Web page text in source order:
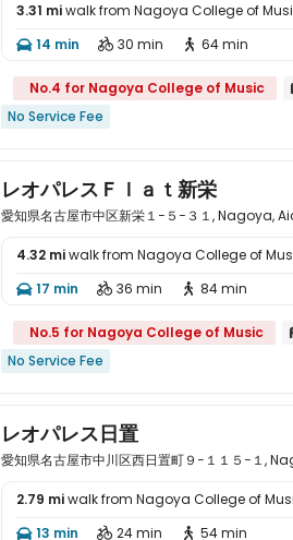
3.31 miwalk from Nagoya College of
 14 min  30 min  64 min
No.4 for Nagoya College of Music
No Service Fee
レオパレスＦｌａｔ新栄
愛知県名古屋市中区新栄１−５−３１, Nagoya,
4.32 miwalk from Nagoya College of
 17 min  36 min  84 min
No.5 for Nagoya College of Music
No Service Fee
レオパレス日置
愛知県名古屋市中川区西日置町９−１１５−１,
2.79 miwalk from Nagoya College of
 13 min  24 min  54 min